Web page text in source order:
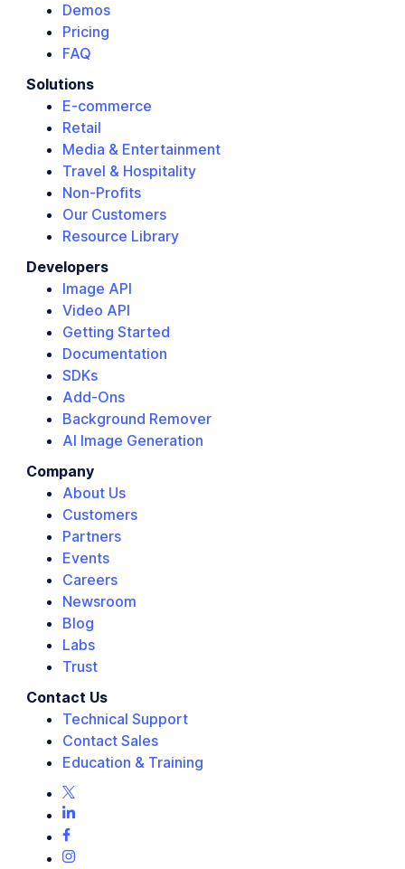
Demos
Pricing
FAQ
Solutions
E-commerce
Retail
Media & Entertainment
Travel & Hospitality
Non-Profits
Our Customers
Resource Library
Developers
Image API
Video API
Getting Started
Documentation
SDKs
Add-Ons
Background Remover
AI Image Generation
Company
About Us
Customers
Partners
Events
Careers
Newsroom
Blog
Labs
Trust
Contact Us
Technical Support
Contact Sales
Education & Training